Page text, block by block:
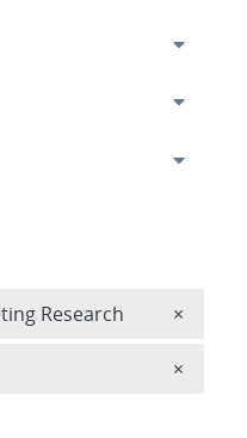
Research ×
×